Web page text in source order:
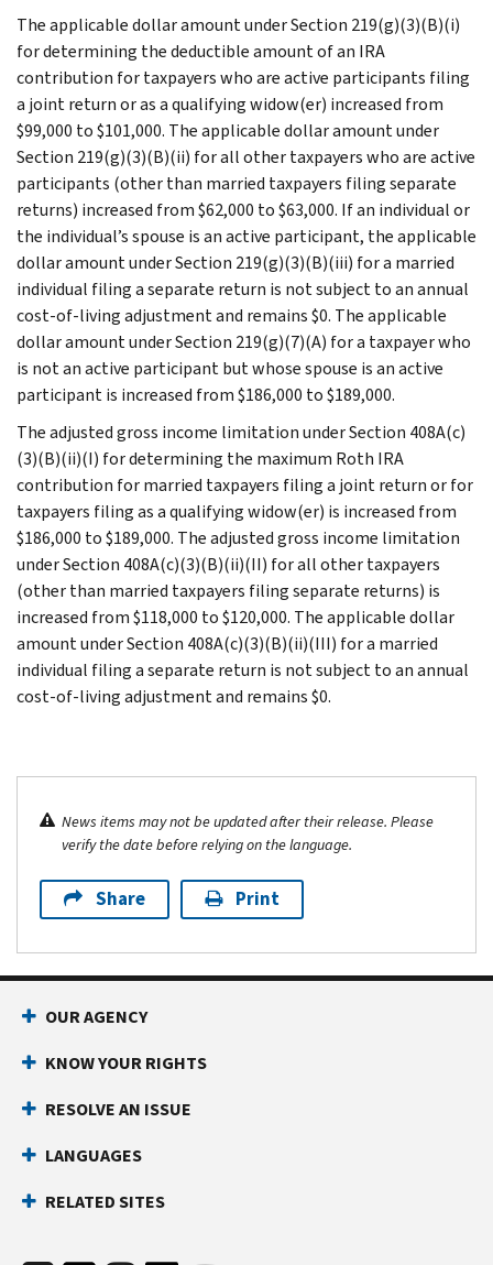
The applicable dollar amount under Section 219(g)(3)(B)(i)
for determining the deductible amount of an IRA
contribution for taxpayers who are active participants filing
a joint return or as a qualifying widow(er) increased from
$99,000 to $101,000. The applicable dollar amount under
Section 219(g)(3)(B)(ii) for all other taxpayers who are active
participants (other than married taxpayers filing separate
returns) increased from $62,000 to $63,000. If an individual or
the individual’s spouse is an active participant, the applicable
dollar amount under Section 219(g)(3)(B)(iii) for a married
individual filing a separate return is not subject to an annual
cost-of-living adjustment and remains $0. The applicable
dollar amount under Section 219(g)(7)(A) for a taxpayer who
is not an active participant but whose spouse is an active
participant is increased from $186,000 to $189,000.
The adjusted gross income limitation under Section 408A(c)
(3)(B)(ii)(I) for determining the maximum Roth IRA
contribution for married taxpayers filing a joint return or for
taxpayers filing as a qualifying widow(er) is increased from
$186,000 to $189,000. The adjusted gross income limitation
under Section 408A(c)(3)(B)(ii)(II) for all other taxpayers
(other than married taxpayers filing separate returns) is
increased from $118,000 to $120,000. The applicable dollar
amount under Section 408A(c)(3)(B)(ii)(III) for a married
individual filing a separate return is not subject to an annual
cost-of-living adjustment and remains $0.
News items may not be updated after their release. Please
verify the date before relying on the language.
Share Print
OUR AGENCY
KNOW YOUR RIGHTS
RESOLVE AN ISSUE
LANGUAGES
RELATED SITES